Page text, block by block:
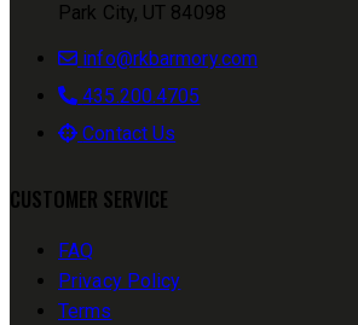
Park City, UT 84098
info@rkbarmory.com
435.200.4705
Contact Us
CUSTOMER SERVICE
FAQ
Privacy Policy
Terms